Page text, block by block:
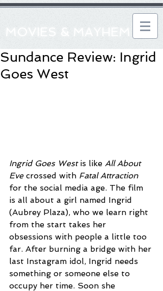
MOVIES & MAYHEM
Sundance Review: Ingrid
Goes West
Ingrid Goes West is like All About
Eve crossed with Fatal Attraction
for the social media age. The film
is all about a girl named Ingrid
(Aubrey Plaza), who we learn right
from the start takes her
obsessions with people a little too
far. After burning a bridge with her
last Instagram idol, Ingrid needs
something or someone else to
occupy her time. Soon she